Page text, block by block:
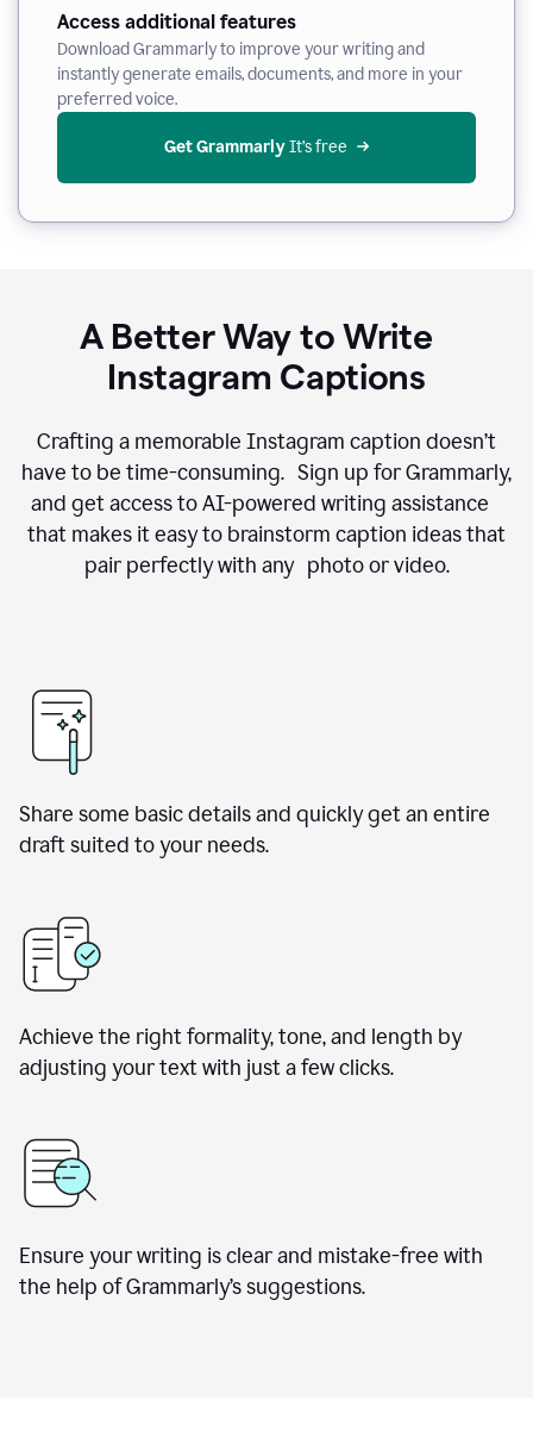
Access additional features
Download Grammarly to improve your writing and
instantly generate emails, documents, and more in your
preferred voice.
Get Grammarly It’s free
A Better Way to Write
Instagram Captions
Crafting a memorable Instagram caption doesn’t
have to be time-consuming. Sign up for Grammarly,
and get access to AI-powered writing assistance
that makes it easy to brainstorm caption ideas that
pair perfectly with any photo or video.
Share some basic details and quickly get an entire
draft suited to your needs.
Achieve the right formality, tone, and length by
adjusting your text with just a few clicks.
Ensure your writing is clear and mistake-free with
the help of Grammarly’s suggestions.